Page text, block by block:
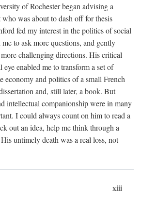
of Rochester began advising a
was about to dash off for thesis
fed my interest in the politics of social
to ask more questions, and gently
challenging directions. His critical
enabled me to transform a set of
economy and politics of a small French
and, still later, a book. But
intellectual companionship were in many
I could always count on him to read a
out an idea, help me think through a
untimely death was a real loss, not
xiii